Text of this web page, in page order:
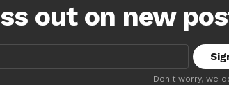
out on new
Don't worry, we